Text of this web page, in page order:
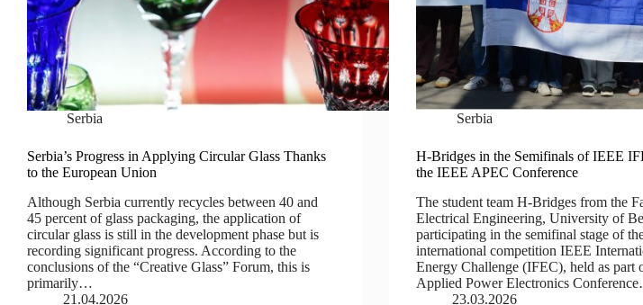
Serbia
Serbia’s Progress in Applying Circular Glass Thanks
to the European Union
Although Serbia currently recycles between 40 and
45 percent of glass packaging, the application of
circular glass is still in the development phase but is
recording significant progress. According to the
conclusions of the “Creative Glass” Forum, this is
primarily…
21.04.2026
Serbia
H-Bridges in the Semifinals of IEEE
the IEEE APEC Conference
The student team H-Bridges from the
Electrical Engineering, University of
participating in the semifinal stage of
international competition IEEE
Energy Challenge (IFEC), held as part
Applied Power Electronics
23.03.2026